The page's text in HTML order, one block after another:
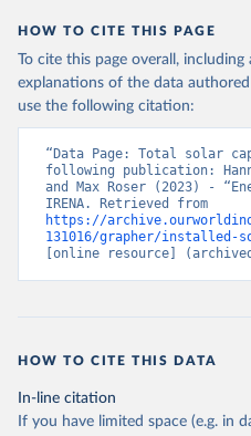
data downloaded from this page,
given in
Reuse This Work below.
IRENA - Renewable energy
HOW TO CITE THIS PAGE
To cite this page overall,
explanations of the data
use the following citation:
“Data Page: Total solar
following publication:
and Max Roser (2023) -
https://
131016/grapher/installed-
[online resource]
HOW TO CITE THIS DATA
In-line citation
If you have limited space (e.g. in